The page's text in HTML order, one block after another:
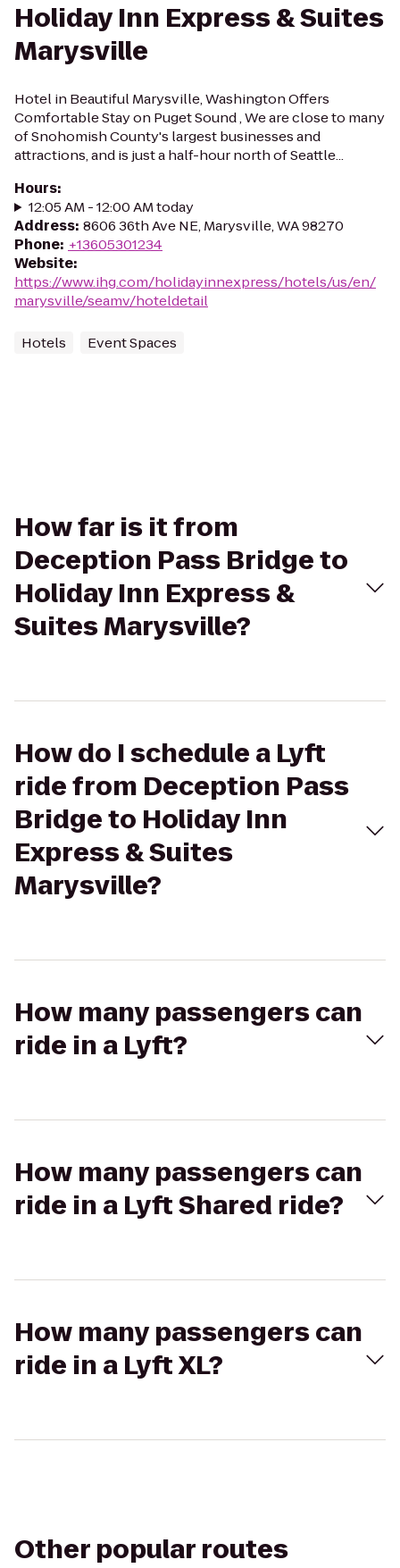
Holiday Inn Express & Suites
Marysville
Hotel in Beautiful Marysville, Washington Offers
Comfortable Stay on Puget Sound , We are close to many
of Snohomish County's largest businesses and
attractions, and is just a half-hour north of Seattle...
Hours:
12:05 AM - 12:00 AM today
Address: 8606 36th Ave NE, Marysville, WA 98270
Phone: +13605301234
Website:
https://www.ihg.com/holidayinnexpress/hotels/us/en/
marysville/seamv/hoteldetail
Hotels Event Spaces
How far is it from
Deception Pass Bridge to
Holiday Inn Express &
Suites Marysville?
How do I schedule a Lyft
ride from Deception Pass
Bridge to Holiday Inn
Express & Suites
Marysville?
How many passengers can
ride in a Lyft?
How many passengers can
ride in a Lyft Shared ride?
How many passengers can
ride in a Lyft XL?
Other popular routes